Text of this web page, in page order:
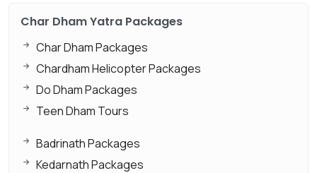
Char Dham Yatra Packages
Char Dham Packages
Chardham Helicopter Packages
Do Dham Packages
Teen Dham Tours
Badrinath Packages
Kedarnath Packages